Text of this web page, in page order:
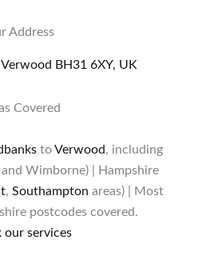
Address
BH31 6XY, UK
Covered
to Verwood , including
and Wimborne) | Hampshire
, Southampton areas) | Most
postcodes covered.
our services